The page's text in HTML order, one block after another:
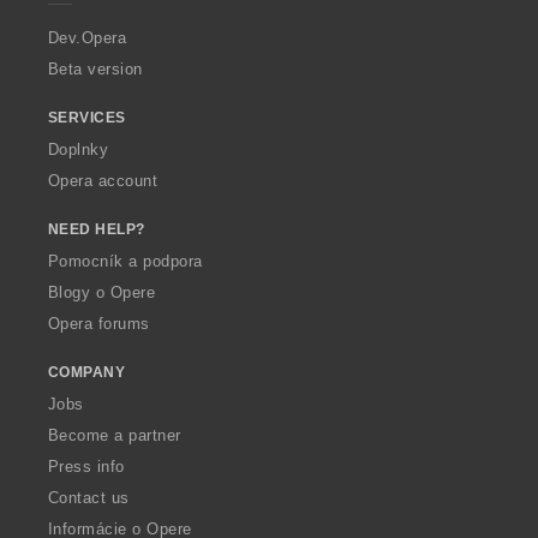
a
Dev.Opera
Beta version
SERVICES
Doplnky
Opera account
NEED HELP?
Pomocník a podpora
Blogy o Opere
Opera forums
COMPANY
Jobs
Become a partner
Press info
Contact us
Informácie o Opere